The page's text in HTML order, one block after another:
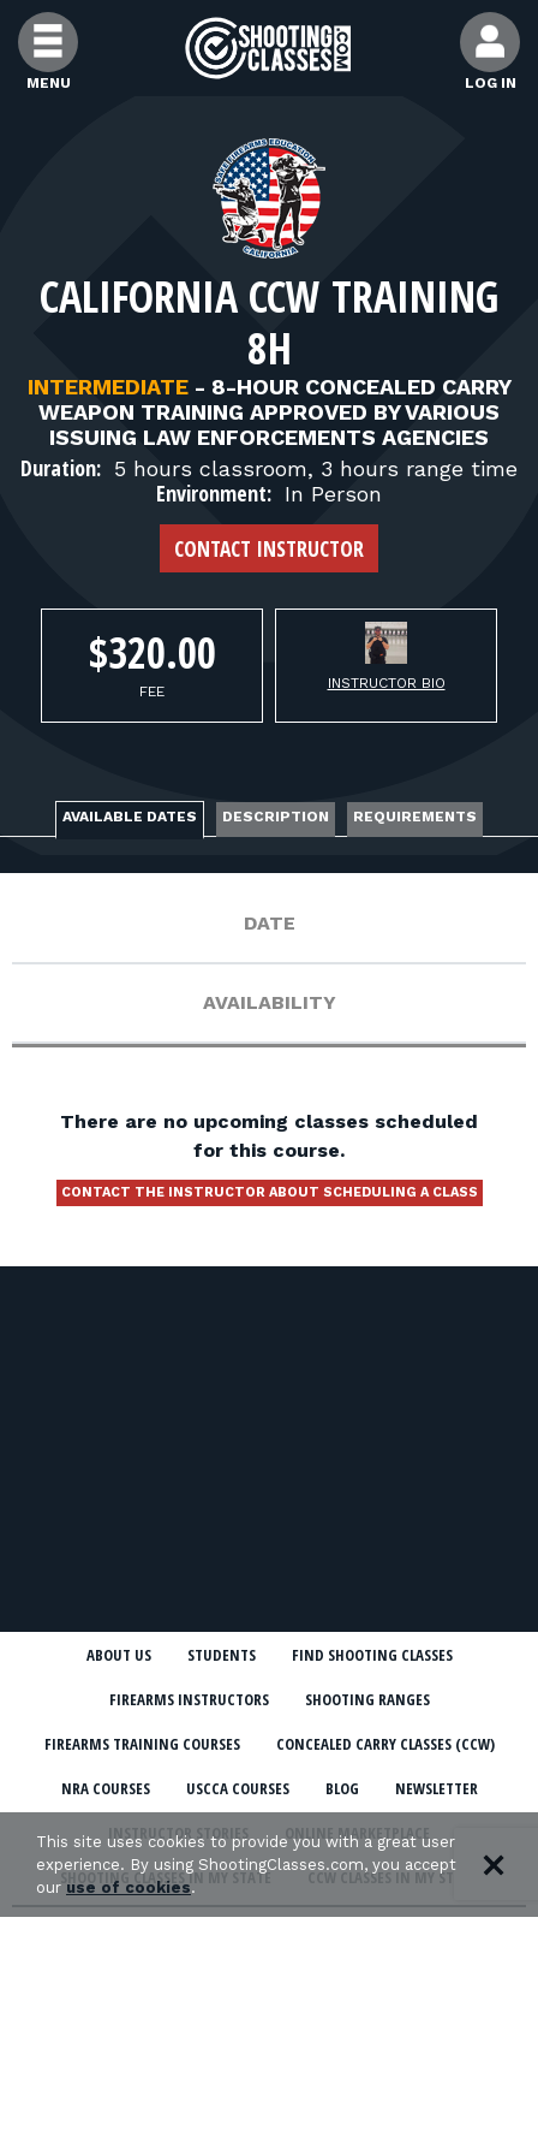
Skip to Content
MENU LOG IN
FIND INSTRUCTORS
FIND RANGES
FOR STUDENTS
FOR FIREARMS INSTRUCTORS
FOR RANGE OWNERS
CONTACT
CALIFORNIA CCW TRAINING
8H
INTERMEDIATE - 8-HOUR CONCEALED CARRY
WEAPON TRAINING APPROVED BY VARIOUS
ISSUING LAW ENFORCEMENTS AGENCIES
Duration: 5 hours classroom, 3 hours range time
Environment: In Person
CONTACT INSTRUCTOR
$320.00
FEE INSTRUCTOR BIO
AVAILABLE DATES DESCRIPTION REQUIREMENTS
DATE
AVAILABILITY
There are no upcoming classes scheduled
for this course.
CONTACT THE INSTRUCTOR ABOUT SCHEDULING A CLASS
ABOUT US STUDENTS FIND SHOOTING CLASSES
FIREARMS INSTRUCTORS SHOOTING RANGES
FIREARMS TRAINING COURSES CONCEALED CARRY CLASSES (CCW)
NRA COURSES USCCA COURSES BLOG NEWSLETTER
INSTRUCTOR STORIES ONLINE MARKETPLACE
SHOOTING CLASSES IN MY STATE CCW CLASSES IN MY STATE
This site uses cookies to provide you with a great user
experience. By using ShootingClasses.com, you accept
ouruse of cookies.